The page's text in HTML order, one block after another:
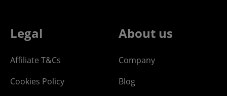
Legal
Affiliate T&Cs
Cookies Policy
About us
Company
Blog